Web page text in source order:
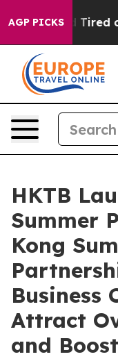
AGP PICKS
Tired of This
HKTB
Summer
Kong
Business
Attract
and